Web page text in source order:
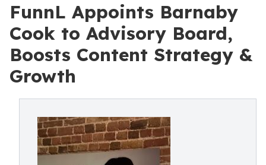
FunnL Appoints Barnaby
Cook to Advisory Board,
Boosts Content Strategy &
Growth